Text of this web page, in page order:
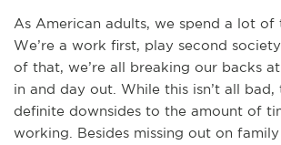
As American adults, we spend a lot of
We’re a work first, play second
of that, we’re all breaking our backs
in and day out. While this isn’t all bad,
definite downsides to the amount of
working. Besides missing out on